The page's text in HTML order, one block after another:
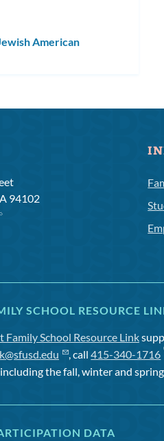
American
94102
SCHOOL RESOURCE
Family School Resource Link
, call415-340-1716
including the fall, winter and
DATA